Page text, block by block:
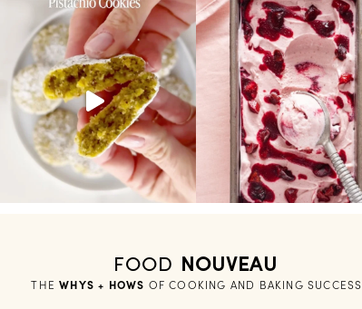
THE WHYS + HOWS OF COOKING AND BAKING SUCCESS
FOOD NOUVEAU